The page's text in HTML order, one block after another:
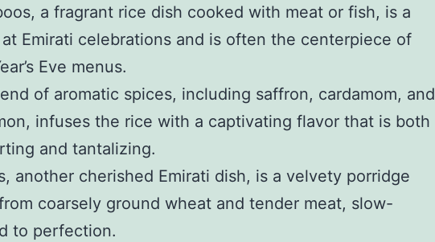
a fragrant rice dish cooked with meat or fish, is a
Emirati celebrations and is often the centerpiece of
Eve menus.
of aromatic spices, including saffron, cardamom, and
infuses the rice with a captivating flavor that is both
and tantalizing.
another cherished Emirati dish, is a velvety porridge
coarsely ground wheat and tender meat, slow-
to perfection.